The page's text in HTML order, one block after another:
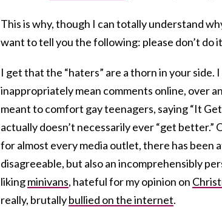
This is why, though I can totally understand
want to tell you the following: please don’t do
I get that the “haters” are a thorn in your side.
inappropriately mean comments online, over
meant to comfort gay teenagers, saying “It
actually doesn’t necessarily ever “get
for almost every media outlet, there has been
disagreeable, but also an incomprehensibly
likingminivans, hateful for my opinion on
really, brutallybullied on the internet.